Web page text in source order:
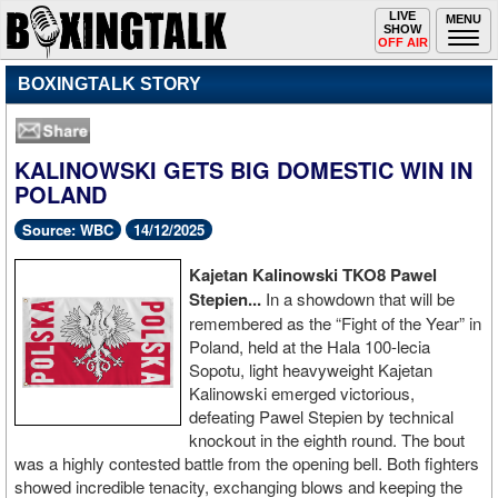
MENU
Toggle
navigation
LIVE
SHOW
OFF AIR
BOXINGTALK STORY
KALINOWSKI GETS BIG DOMESTIC WIN IN
POLAND
Source: WBC 14/12/2025
Kajetan Kalinowski TKO8 Pawel
Stepien... In a showdown that will be
remembered as the “Fight of the Year” in
Poland, held at the Hala 100-lecia
Sopotu, light heavyweight Kajetan
Kalinowski emerged victorious,
defeating Pawel Stepien by technical
knockout in the eighth round. The bout
was a highly contested battle from the opening bell. Both fighters
showed incredible tenacity, exchanging blows and keeping the